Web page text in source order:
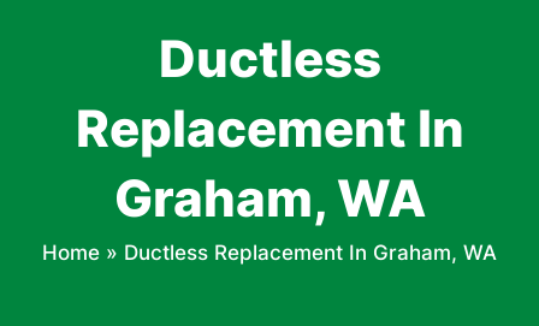
Ductless
Replacement In
Graham, WA
Home » Ductless Replacement In Graham, WA